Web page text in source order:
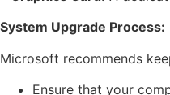
System Upgrade Process:
Microsoft recommends
Ensure that your